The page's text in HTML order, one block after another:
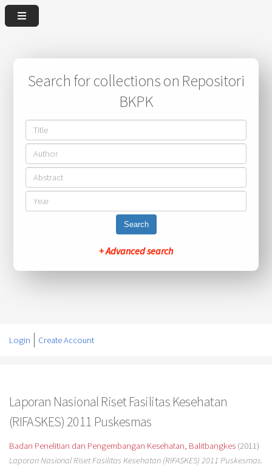
Search for collections on Repositori
BKPK
Search
+ Advanced search
Login Create Account
Laporan Nasional Riset Fasilitas Kesehatan
(RIFASKES) 2011 Puskesmas
Badan Penelitian dan Pengembangan Kesehatan, Balitbangkes(2011)
Laporan Nasional Riset Fasilitas Kesehatan (RIFASKES) 2011 Puskesmas.